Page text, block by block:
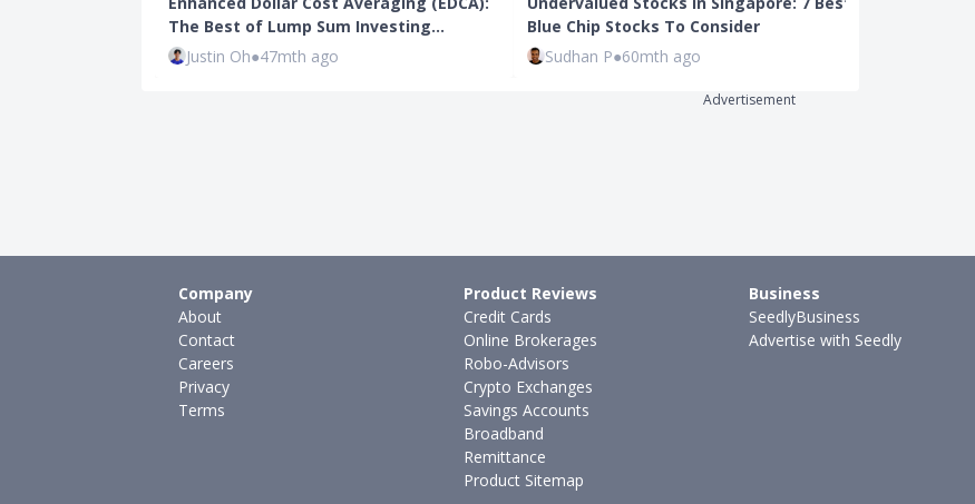
The Best of Lump Sum Investing…
Justin Oh●47mth ago
Blue Chip Stocks To Consider
Sudhan P●60mth ago
Advertisement
Company
About
Contact
Careers
Privacy
Terms
Product Reviews
Credit Cards
Online Brokerages
Robo-Advisors
Crypto Exchanges
Savings Accounts
Broadband
Remittance
Product Sitemap
Business
SeedlyBusiness
Advertise with Seedly